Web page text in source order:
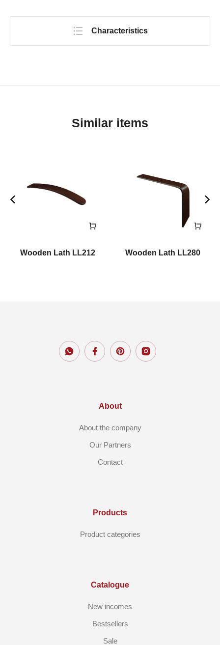
Characteristics
Similar items
Wooden Lath LL212 Wooden Lath LL280
About
About the company
Our Partners
Contact
Products
Product categories
Catalogue
New incomes
Bestsellers
Sale